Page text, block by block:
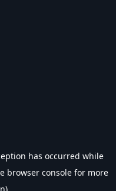
has occurred while
browser console for more